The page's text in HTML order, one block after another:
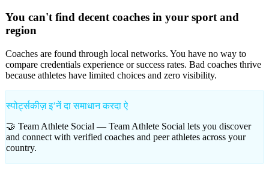
You can't find decent coaches in your sport and
region
Coaches are found through local networks. You have no way to
compare credentials experience or success rates. Bad coaches thrive
because athletes have limited choices and zero visibility.
स्पोर्ट्सकीज़ इʼनें दा समाधान करदा ऐ
🤝 Team Athlete Social — Team Athlete Social lets you discover
and connect with verified coaches and peer athletes across your
country.